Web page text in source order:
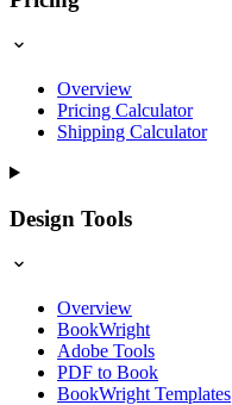
Overview
Pricing Calculator
Shipping Calculator
Design Tools
Overview
BookWright
Adobe Tools
PDF to Book
BookWright Templates